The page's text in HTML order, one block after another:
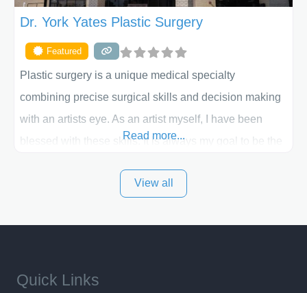
Dr. York Yates Plastic Surgery
Featured
Plastic surgery is a unique medical specialty
combining precise surgical skills and decision making
with an artists eye. As an artist myself, I have been
blessed with these skills. It is always my goal to be the
and surrounding areas. Exceptional plastic surgery
Read more...
View all
Quick Links